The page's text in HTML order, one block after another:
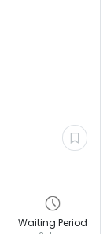
Waiting Period